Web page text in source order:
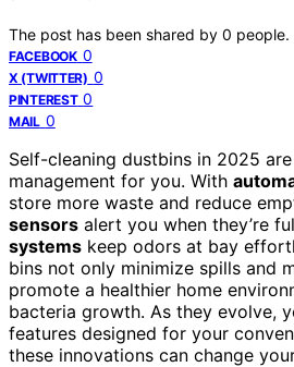
The post has been shared by 0 people.
FACEBOOK 0
X (TWITTER) 0
PINTEREST 0
MAIL 0
Self-cleaning dustbins in 2025
management for you. With
store more waste and reduce
sensors alert you when they’re
systems keep odors at bay
bins not only minimize spills and
promote a healthier home
bacteria growth. As they evolve,
features designed for your
these innovations can change